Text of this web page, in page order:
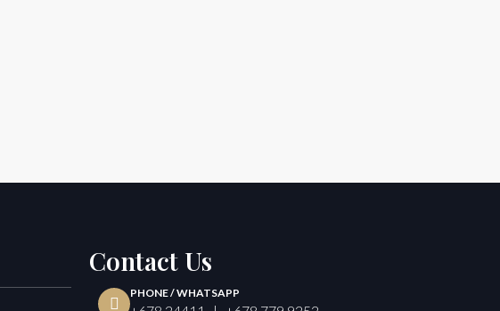
Contact Us
PHONE / WHATSAPP